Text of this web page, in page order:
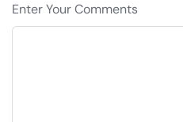
Enter Your Comments